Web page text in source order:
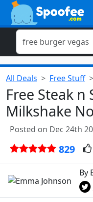
All Deals Free Stuff
Free Steak n
Milkshake
Posted on Dec 24th
829
By